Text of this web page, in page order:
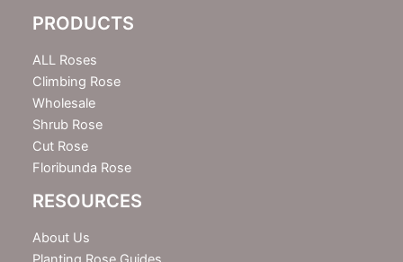
t
e
r
PRODUCTS
ALL Roses
Climbing Rose
Wholesale
Shrub Rose
Cut Rose
Floribunda Rose
RESOURCES
About Us